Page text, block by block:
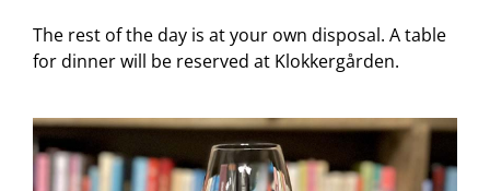
The rest of the day is at your own disposal. A table
for dinner will be reserved at Klokkergården.